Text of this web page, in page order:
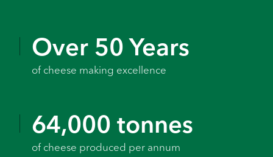
Over 50 Years
of cheese making excellence
64,000 tonnes
of cheese produced per annum